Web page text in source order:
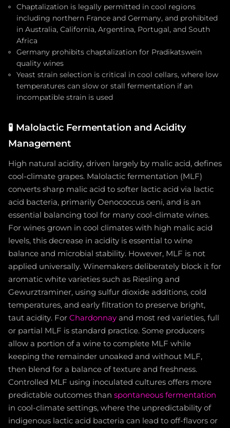
Chaptalization is legally permitted in cool regions
including northern France and Germany, and prohibited
in Australia, California, Argentina, Portugal, and South
Africa
Germany prohibits chaptalization for Pradikatswein
quality wines
Yeast strain selection is critical in cool cellars, where low
temperatures can slow or stall fermentation if an
incompatible strain is used
🧪 Malolactic Fermentation and Acidity
Management
High natural acidity, driven largely by malic acid, defines
cool-climate grapes. Malolactic fermentation (MLF)
converts sharp malic acid to softer lactic acid via lactic
acid bacteria, primarily Oenococcus oeni, and is an
essential balancing tool for many cool-climate wines.
For wines grown in cool climates with high malic acid
levels, this decrease in acidity is essential to wine
balance and microbial stability. However, MLF is not
applied universally. Winemakers deliberately block it for
aromatic white varieties such as Riesling and
Gewurztraminer, using sulfur dioxide additions, cold
temperatures, and early filtration to preserve bright,
taut acidity. For Chardonnay and most red varieties, full
or partial MLF is standard practice. Some producers
allow a portion of a wine to complete MLF while
keeping the remainder unoaked and without MLF,
then blend for a balance of texture and freshness.
Controlled MLF using inoculated cultures offers more
predictable outcomes than spontaneous fermentation
in cool-climate settings, where the unpredictability of
indigenous lactic acid bacteria can lead to off-flavors or